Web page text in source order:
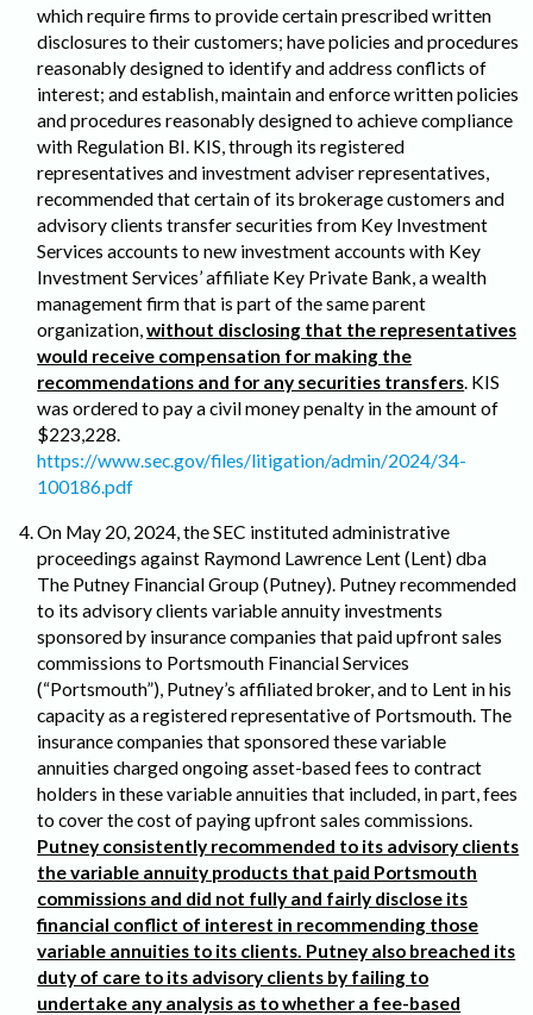
which require firms to provide certain prescribed written
disclosures to their customers; have policies and procedures
reasonably designed to identify and address conflicts of
interest; and establish, maintain and enforce written policies
and procedures reasonably designed to achieve compliance
with Regulation BI. KIS, through its registered
representatives and investment adviser representatives,
recommended that certain of its brokerage customers and
advisory clients transfer securities from Key Investment
Services accounts to new investment accounts with Key
Investment Services’ affiliate Key Private Bank, a wealth
management firm that is part of the same parent
organization,without disclosing that the representatives
would receive compensation for making the
recommendations and for any securities transfers. KIS
was ordered to pay a civil money penalty in the amount of
$223,228.
https://www.sec.gov/files/litigation/admin/2024/34-
100186.pdf
On May 20, 2024, the SEC instituted administrative
proceedings against Raymond Lawrence Lent (Lent) dba
The Putney Financial Group (Putney). Putney recommended
to its advisory clients variable annuity investments
sponsored by insurance companies that paid upfront sales
commissions to Portsmouth Financial Services
(“Portsmouth”), Putney’s affiliated broker, and to Lent in his
capacity as a registered representative of Portsmouth. The
insurance companies that sponsored these variable
annuities charged ongoing asset-based fees to contract
holders in these variable annuities that included, in part, fees
to cover the cost of paying upfront sales commissions.
Putney consistently recommended to its advisory clients
the variable annuity products that paid Portsmouth
commissions and did not fully and fairly disclose its
financial conflict of interest in recommending those
variable annuities to its clients. Putney also breached its
duty of care to its advisory clients by failing to
undertake any analysis as to whether a fee-based